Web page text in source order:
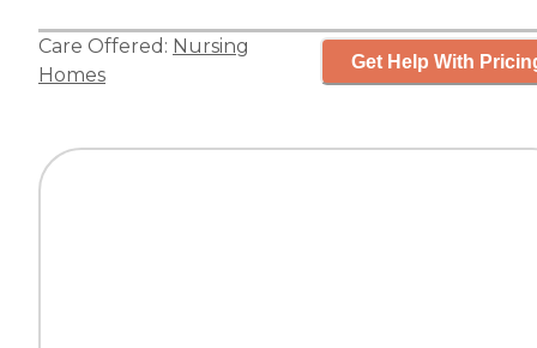
Care Offered: Nursing
Homes
Get Help With